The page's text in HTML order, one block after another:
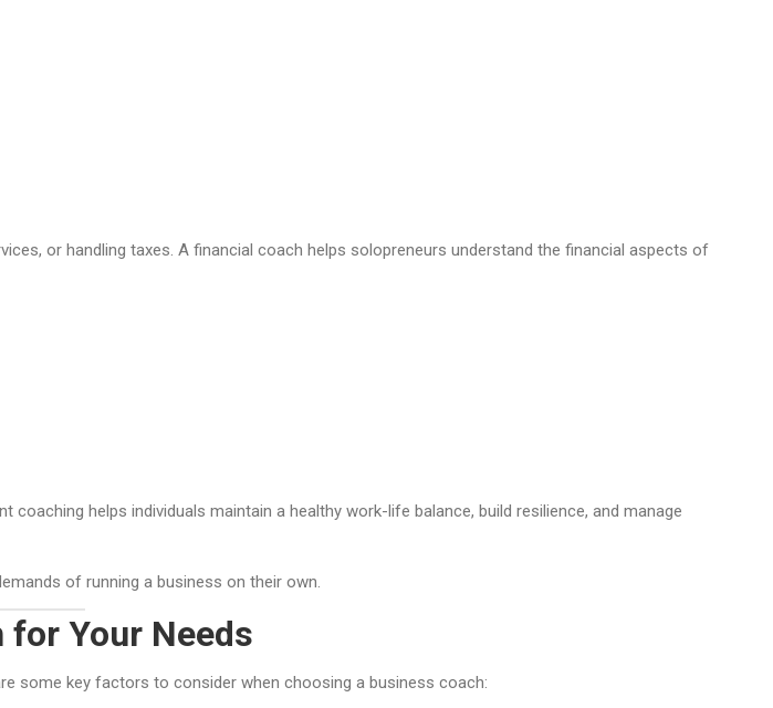
or handling taxes. A financial coach helps solopreneurs understand the financial aspects of
helps individuals maintain a healthy work-life balance, build resilience, and manage
of running a business on their own.
for Your Needs
some key factors to consider when choosing a business coach: